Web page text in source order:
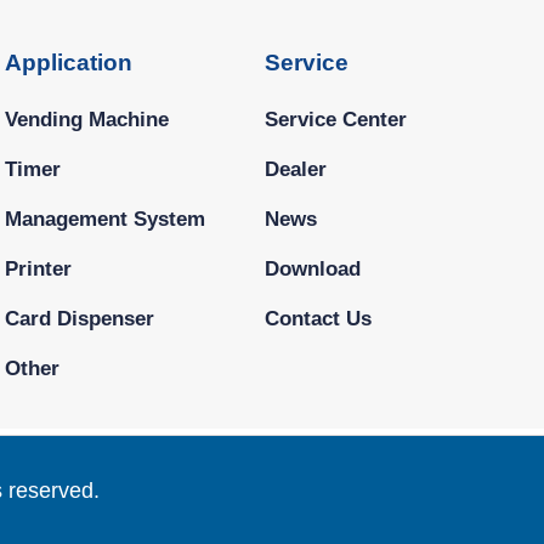
Application
Vending Machine
Timer
Management System
Printer
Card Dispenser
Other
Service
Service Center
Dealer
News
Download
Contact Us
reserved.